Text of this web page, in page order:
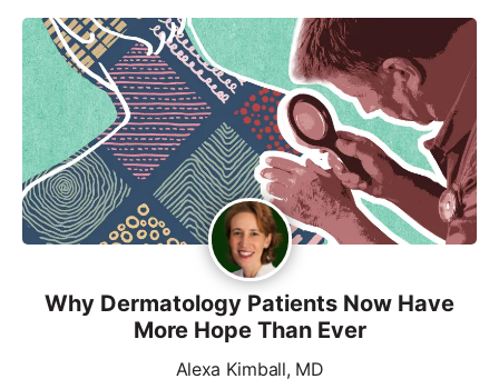
Why Dermatology Patients Now Have
More Hope Than Ever
Alexa Kimball, MD